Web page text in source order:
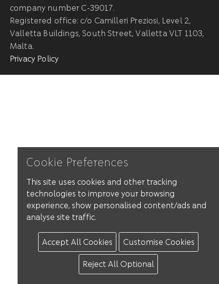
company number C-39017.
Registered office: c/o Camilleri Preziosi, Level 2,
Valletta Buildings, South Street, Valletta VLT 1103,
Malta.
Privacy Policy
Cookie Preferences
This site uses cookies and other tracking
technologies to improve your browsing
experience, show personalised content/ads and
analyse site traffic.
Accept All Cookies Customise Cookies
Reject All Optional